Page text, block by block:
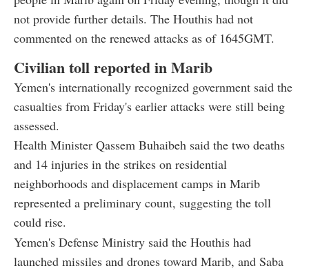
not provide further details. The Houthis had not
commented on the renewed attacks as of 1645GMT.
Civilian toll reported in Marib
Yemen's internationally recognized government said the
casualties from Friday's earlier attacks were still being
assessed.
Health Minister Qassem Buhaibeh said the two deaths
and 14 injuries in the strikes on residential
neighborhoods and displacement camps in Marib
represented a preliminary count, suggesting the toll
could rise.
Yemen's Defense Ministry said the Houthis had
launched missiles and drones toward Marib, and Saba